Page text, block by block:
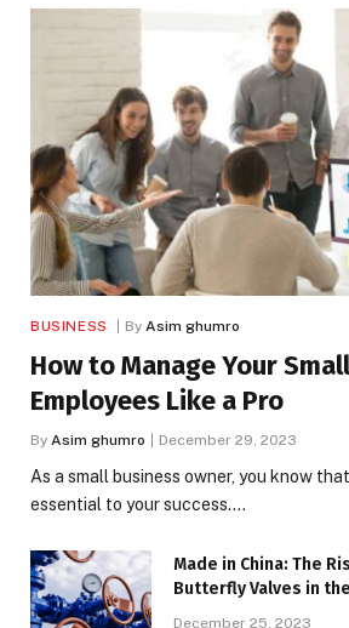
BUSINESS By Asim ghumro
How to Manage Your
Employees Like a Pro
By Asim ghumro December 29, 2023
As a small business owner, you know
essential to your success.…
Made in China: The
Butterfly Valves in
December 25, 2023